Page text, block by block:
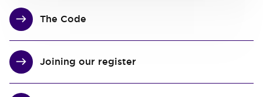
The Code
Joining our register